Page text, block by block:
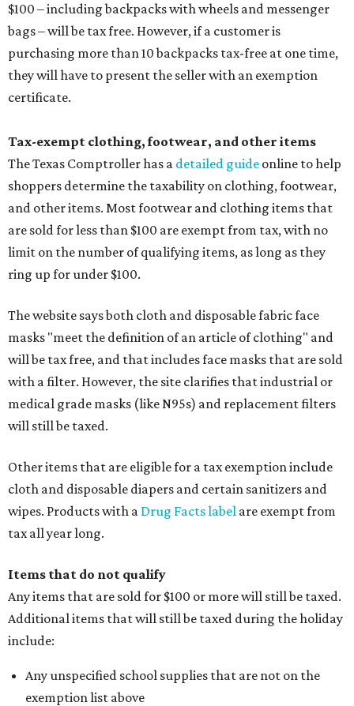
$100 – including backpacks with wheels and messenger
bags – will be tax free. However, if a customer is
purchasing more than 10 backpacks tax-free at one time,
they will have to present the seller with an exemption
certificate.
Tax-exempt clothing, footwear, and other items
The Texas Comptroller has a detailed guide online to help
shoppers determine the taxability on clothing, footwear,
and other items. Most footwear and clothing items that
are sold for less than $100 are exempt from tax, with no
limit on the number of qualifying items, as long as they
ring up for under $100.
The website says both cloth and disposable fabric face
masks "meet the definition of an article of clothing" and
will be tax free, and that includes face masks that are sold
with a filter. However, the site clarifies that industrial or
medical grade masks (like N95s) and replacement filters
will still be taxed.
Other items that are eligible for a tax exemption include
cloth and disposable diapers and certain sanitizers and
wipes. Products with a Drug Facts label are exempt from
tax all year long.
Items that do not qualify
Any items that are sold for $100 or more will still be taxed.
Additional items that will still be taxed during the holiday
include:
Any unspecified school supplies that are not on the
exemption list above